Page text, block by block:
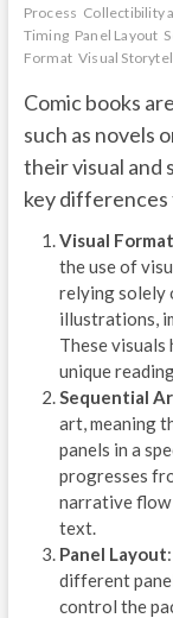
Process Collectibility
Timing Panel Layout
Format Visual
Comic books
such as novels
their visual and
key differences
Visual Format
the use of
relying solely
illustrations,
These visuals
unique
Sequential
art, meaning
panels in a
progresses
narrative flow
text.
Panel Layout
different
control the